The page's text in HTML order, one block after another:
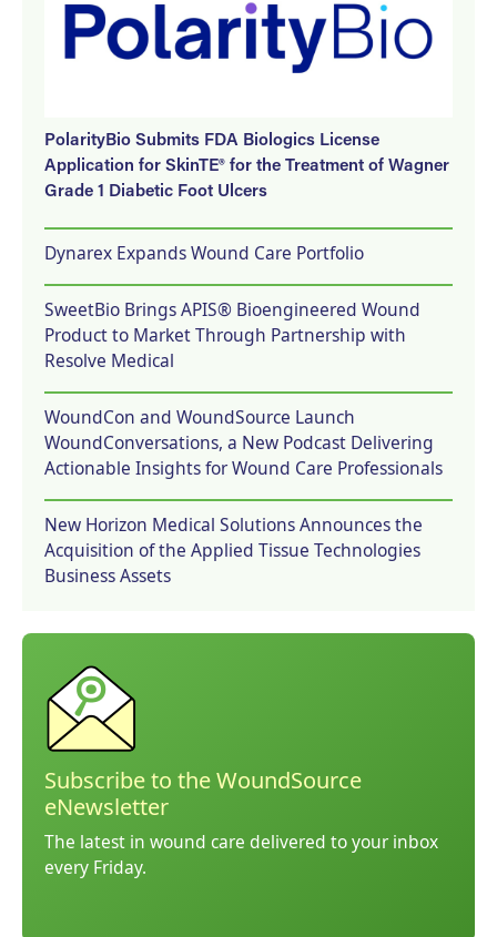
PolarityBio Submits FDA Biologics License
Application for SkinTE® for the Treatment of Wagner
Grade 1 Diabetic Foot Ulcers
Dynarex Expands Wound Care Portfolio
SweetBio Brings APIS® Bioengineered Wound
Product to Market Through Partnership with
Resolve Medical
WoundCon and WoundSource Launch
WoundConversations, a New Podcast Delivering
Actionable Insights for Wound Care Professionals
New Horizon Medical Solutions Announces the
Acquisition of the Applied Tissue Technologies
Business Assets
Subscribe to the WoundSource
eNewsletter
The latest in wound care delivered to your inbox
every Friday.